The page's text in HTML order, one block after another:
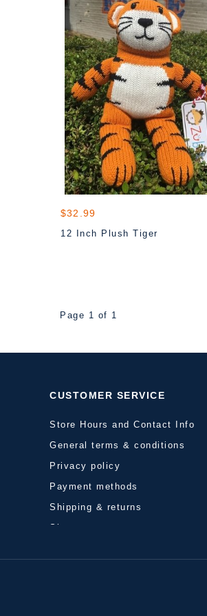
$32.99
12 Inch Plush Tiger
Page 1 of 1
CUSTOMER SERVICE
Store Hours and Contact Info
General terms & conditions
Privacy policy
Payment methods
Shipping & returns
Sitemap